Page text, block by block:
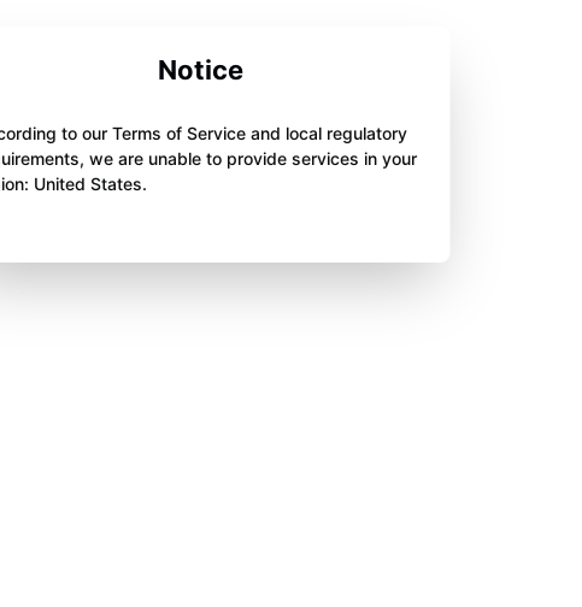
Notice
to our Terms of Service and local regulatory
we are unable to provide services in your
United States.